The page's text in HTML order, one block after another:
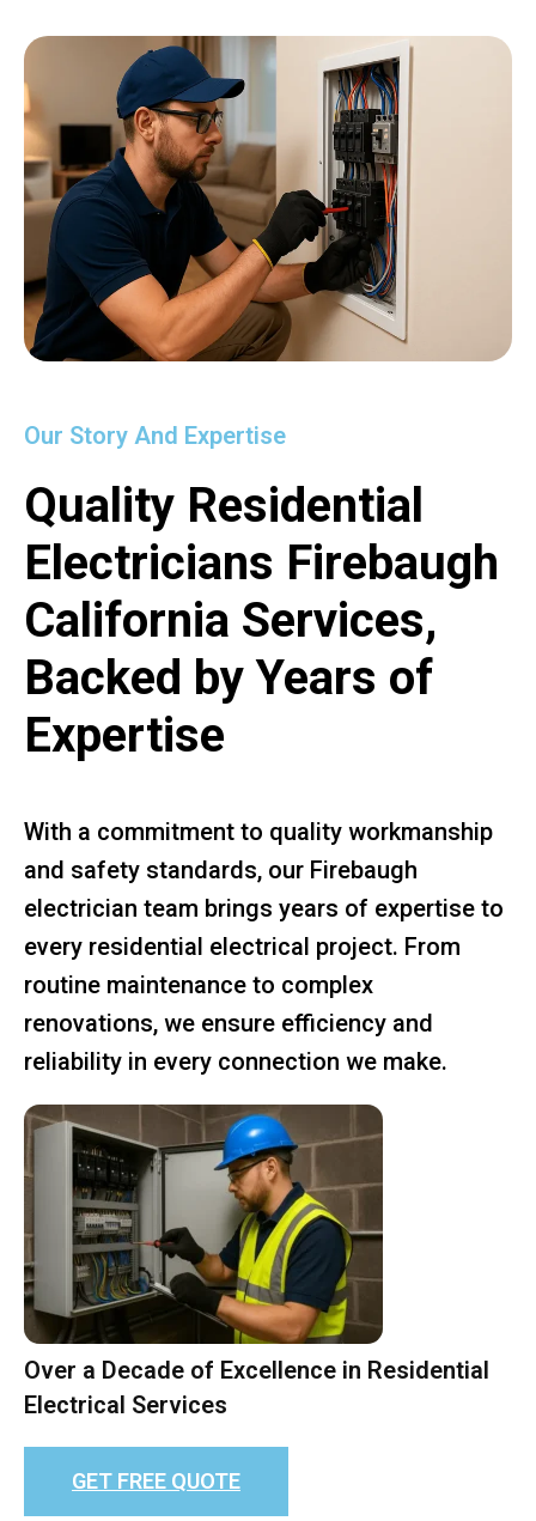
Our Story And Expertise
Quality Residential
Electricians Firebaugh
California Services,
Backed by Years of
Expertise
With a commitment to quality workmanship
and safety standards, our Firebaugh
electrician team brings years of expertise to
every residential electrical project. From
routine maintenance to complex
renovations, we ensure efficiency and
reliability in every connection we make.
Over a Decade of Excellence in Residential
Electrical Services
GET FREE QUOTE